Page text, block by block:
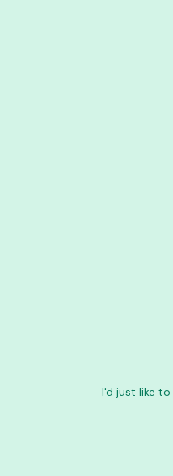
I'd just like to